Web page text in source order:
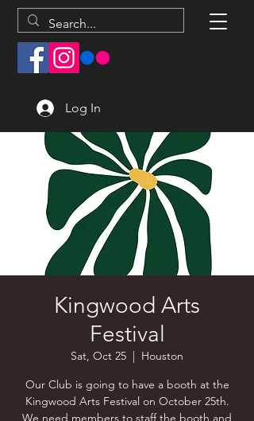
Log In
Kingwood Arts
Festival
Sat, Oct 25
  |
Houston
Our Club is going to have a booth at the
Kingwood Arts Festival on October 25th.
We need members to staff the booth and